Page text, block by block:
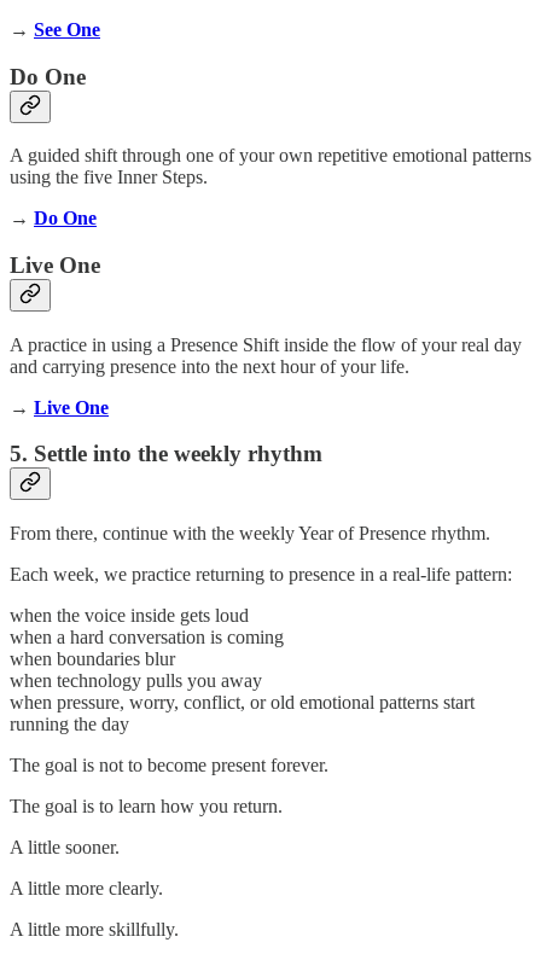
→ See One
Do One
A guided shift through one of your own repetitive emotional patterns
using the five Inner Steps.
→ Do One
Live One
A practice in using a Presence Shift inside the flow of your real day
and carrying presence into the next hour of your life.
→ Live One
5. Settle into the weekly rhythm
From there, continue with the weekly Year of Presence rhythm.
Each week, we practice returning to presence in a real-life pattern:
when the voice inside gets loud
when a hard conversation is coming
when boundaries blur
when technology pulls you away
when pressure, worry, conflict, or old emotional patterns start
running the day
The goal is not to become present forever.
The goal is to learn how you return.
A little sooner.
A little more clearly.
A little more skillfully.